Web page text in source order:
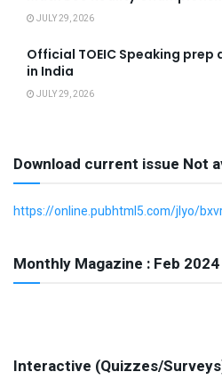
JULY 29, 2026
Official TOEIC Speaking prep
in India
JULY 29, 2026
Download current issue Not
https://online.pubhtml5.com/jlyo/
Monthly Magazine : Feb 2024
Interactive (Quizzes/